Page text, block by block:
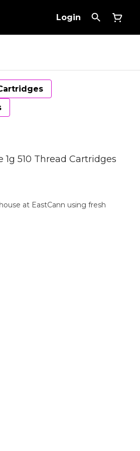
Login
510 Thread Cartridges
at EastCann using fresh